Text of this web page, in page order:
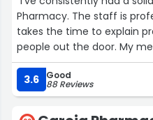
Pharmacy. The staff is
takes the time to explain
people out the door. My
accurately and on time,
anything.
The pharmacy team stays
answers questions
3.6 Good
88 Reviews